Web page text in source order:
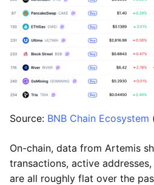
Source: BNB Chain Ecosystem
On-chain, data from Artemis
transactions, active
are all roughly flat over the